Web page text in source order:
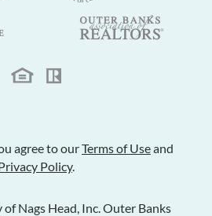
agree to ourTerms of Useand
Policy.
Nags Head, Inc. Outer Banks